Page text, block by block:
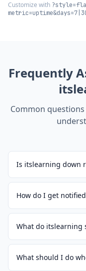
Customize with
Frequently
Common
Is itslearning down
How do I get
What do itslearning
What should I do